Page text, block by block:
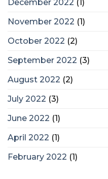
December 2022 (1)
November 2022 (1)
October 2022 (2)
September 2022 (3)
August 2022 (2)
July 2022 (3)
June 2022 (1)
April 2022 (1)
February 2022 (1)